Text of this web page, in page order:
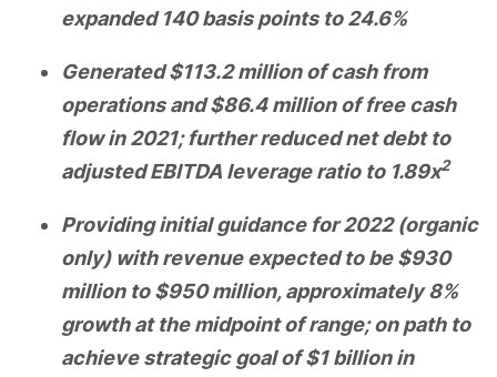
expanded 140 basis points to 24.6%
Generated $113.2 million of cash from
operations and $86.4 million of free cash
flow in 2021; further reduced net debt to
adjusted EBITDA leverage ratio to 1.89x2
Providing initial guidance for 2022 (organic
only) with revenue expected to be $930
million to $950 million, approximately 8%
growth at the midpoint of range; on path to
achieve strategic goal of $1 billion in